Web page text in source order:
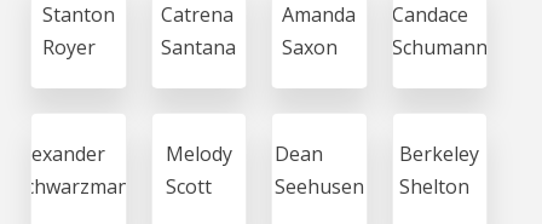
Stanton
Royer
Catrena
Santana
Amanda
Saxon
Candace
Schumann
Alexander
Schwarzmann
Melody
Scott
Dean
Seehusen
Berkeley
Shelton